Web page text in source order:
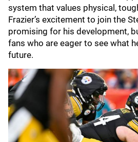
system that values physical,
Frazier’s excitement to join the
promising for his development,
fans who are eager to see what
future.